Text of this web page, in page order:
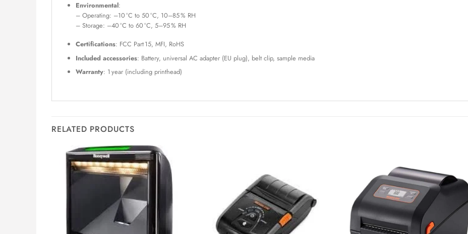
Environmental:
– Operating: –10 °C to 50 °C, 10–85 % RH
– Storage: –40 °C to 60 °C, 5–95 % RH
Certifications: FCC Part 15, MFI, RoHS
Included accessories: Battery, universal AC adapter (EU plug), belt clip, sample media
Warranty: 1 year (including printhead)
RELATED PRODUCTS